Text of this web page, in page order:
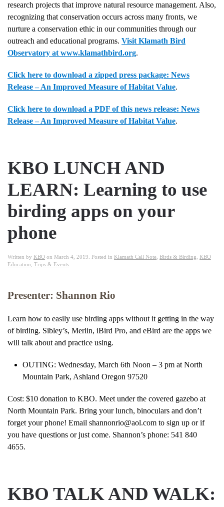
research projects that improve natural resource management. Also,
recognizing that conservation occurs across many fronts, we
nurture a conservation ethic in our communities through our
outreach and educational programs. Visit Klamath Bird
Observatory at www.klamathbird.org.
Click here to download a zipped press package: News
Release – An Improved Measure of Habitat Value.
Click here to download a PDF of this news release: News
Release – An Improved Measure of Habitat Value.
KBO LUNCH AND
LEARN: Learning to use
birding apps on your
phone
Written by KBO on March 4, 2019 . Posted in Klamath Call Note Birds & Birding KBO
Education Trips & Events
Presenter: Shannon Rio
Learn how to easily use birding apps without it getting in the way
of birding. Sibley’s, Merlin, iBird Pro, and eBird are the apps we
will talk about and practice using.
OUTING: Wednesday, March 6th Noon – 3 pm at North
Mountain Park, Ashland Oregon 97520
Cost: $10 donation to KBO. Meet under the covered gazebo at
North Mountain Park. Bring your lunch, binoculars and don’t
forget your phone! Email shannonrio@aol.com to sign up or if
you have questions or just come. Shannon’s phone: 541 840
4655.
KBO TALK AND WALK: